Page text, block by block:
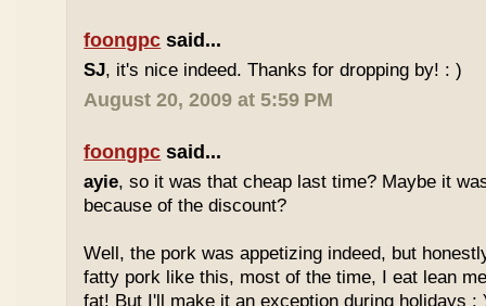
foongpc said...
SJ, it's nice indeed. Thanks for dropping by! : )
August 20, 2009 at 5:59 PM
foongpc said...
ayie, so it was that cheap last time? Maybe it
because of the discount?
Well, the pork was appetizing indeed, but
fatty pork like this, most of the time, I eat lean
fat! But I'll make it an exception during holidays :